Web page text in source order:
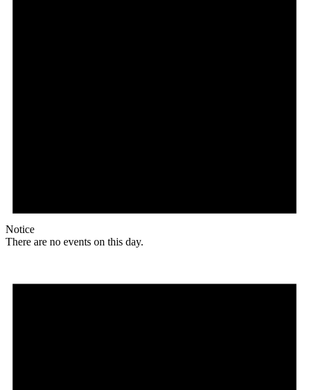
Notice
There are no events on this day.